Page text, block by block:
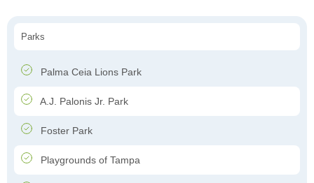
Parks
Palma Ceia Lions Park
A.J. Palonis Jr. Park
Foster Park
Playgrounds of Tampa